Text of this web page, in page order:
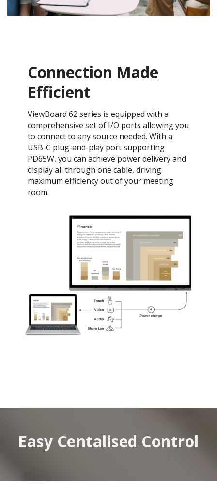
Connection Made
Efficient
​ViewBoard 62 series is equipped with a
comprehensive set of I/O ports allowing you
to connect to any source needed. With a
USB-C plug-and-play port supporting
PD65W, you can achieve power delivery and
display all through one cable, driving
maximum efficiency out of your meeting
room.
Easy Centalised Control